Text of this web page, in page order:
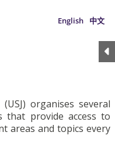
English 中文
organises several
that provide access to
areas and topics every